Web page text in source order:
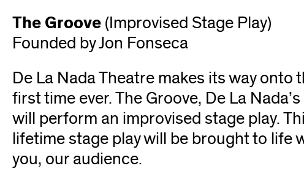
The Groove (Improvised Stage Play)
Founded by Jon Fonseca
De La Nada Theatre makes its way onto
first time ever. The Groove, De La
will perform an improvised stage play.
lifetime stage play will be brought to life
you, our audience.